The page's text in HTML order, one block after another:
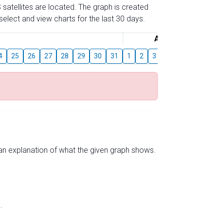
are located. The graph is created
and view charts for the last 30 days.
August
25 26 27 28 29 30 31 1 2 3
explanation of what the given graph shows.